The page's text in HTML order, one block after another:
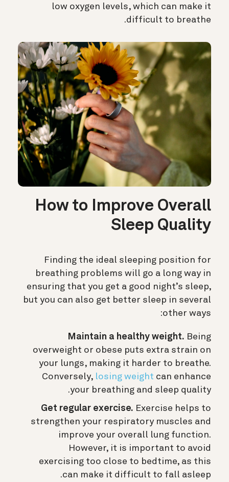
low oxygen levels, which can make it
difficult to breathe.
How to Improve Overall
Sleep Quality
Finding the ideal sleeping position for
breathing problems will go a long way in
ensuring that you get a good night’s sleep,
but you can also get better sleep in several
other ways:
Maintain a healthy weight. Being
overweight or obese puts extra strain on
your lungs, making it harder to breathe.
Conversely, losing weight can enhance
your breathing and sleep quality.
Get regular exercise. Exercise helps to
strengthen your respiratory muscles and
improve your overall lung function.
However, it is important to avoid
exercising too close to bedtime, as this
can make it difficult to fall asleep.